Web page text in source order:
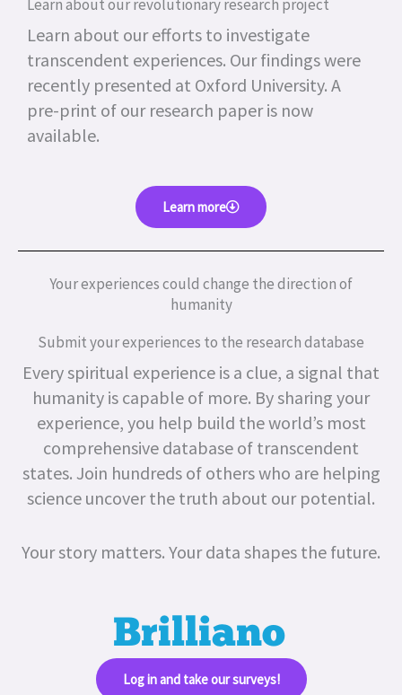
Learn about our revolutionary research project
Learn about our efforts to investigate
transcendent experiences. Our findings were
recently presented at Oxford University. A
pre-print of our research paper is now
available.
Learn more
Your experiences could change the direction of
humanity
Submit your experiences to the research database
Every spiritual experience is a clue, a signal that
humanity is capable of more. By sharing your
experience, you help build the world’s most
comprehensive database of transcendent
states. Join hundreds of others who are helping
science uncover the truth about our potential.
Your story matters. Your data shapes the future.
Log in and take our surveys!​